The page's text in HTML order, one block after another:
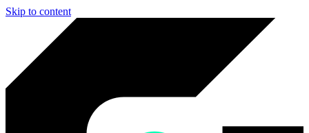
Skip to content